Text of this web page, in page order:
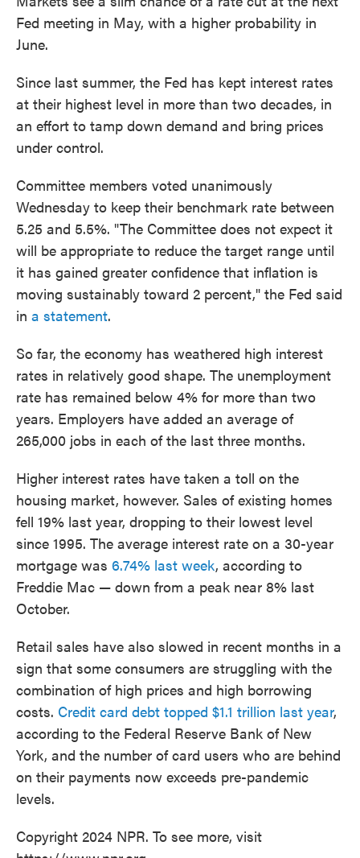
Fed meeting in May, with a higher probability in
June.
Since last summer, the Fed has kept interest rates
at their highest level in more than two decades, in
an effort to tamp down demand and bring prices
under control.
Committee members voted unanimously
Wednesday to keep their benchmark rate between
5.25 and 5.5%. "The Committee does not expect it
will be appropriate to reduce the target range until
it has gained greater confidence that inflation is
moving sustainably toward 2 percent," the Fed said
in a statement.
So far, the economy has weathered high interest
rates in relatively good shape. The unemployment
rate has remained below 4% for more than two
years. Employers have added an average of
265,000 jobs in each of the last three months.
Higher interest rates have taken a toll on the
housing market, however. Sales of existing homes
fell 19% last year, dropping to their lowest level
since 1995. The average interest rate on a 30-year
mortgage was 6.74% last week, according to
Freddie Mac — down from a peak near 8% last
October.
Retail sales have also slowed in recent months in a
sign that some consumers are struggling with the
combination of high prices and high borrowing
costs. Credit card debt topped $1.1 trillion last year,
according to the Federal Reserve Bank of New
York, and the number of card users who are behind
on their payments now exceeds pre-pandemic
levels.
Copyright 2024 NPR. To see more, visit